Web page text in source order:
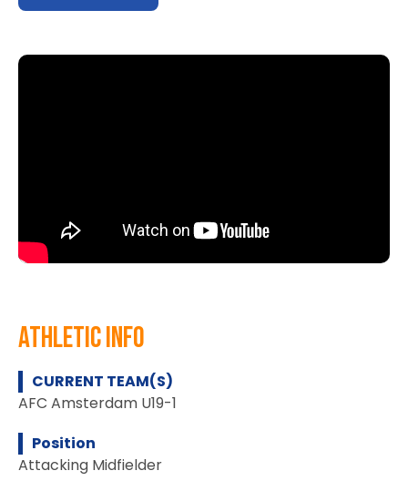
athletic info
CURRENT TEAM(S)
AFC Amsterdam U19-1
Position
Attacking Midfielder